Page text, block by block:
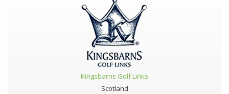
Kingsbarns Golf Links
Scotland